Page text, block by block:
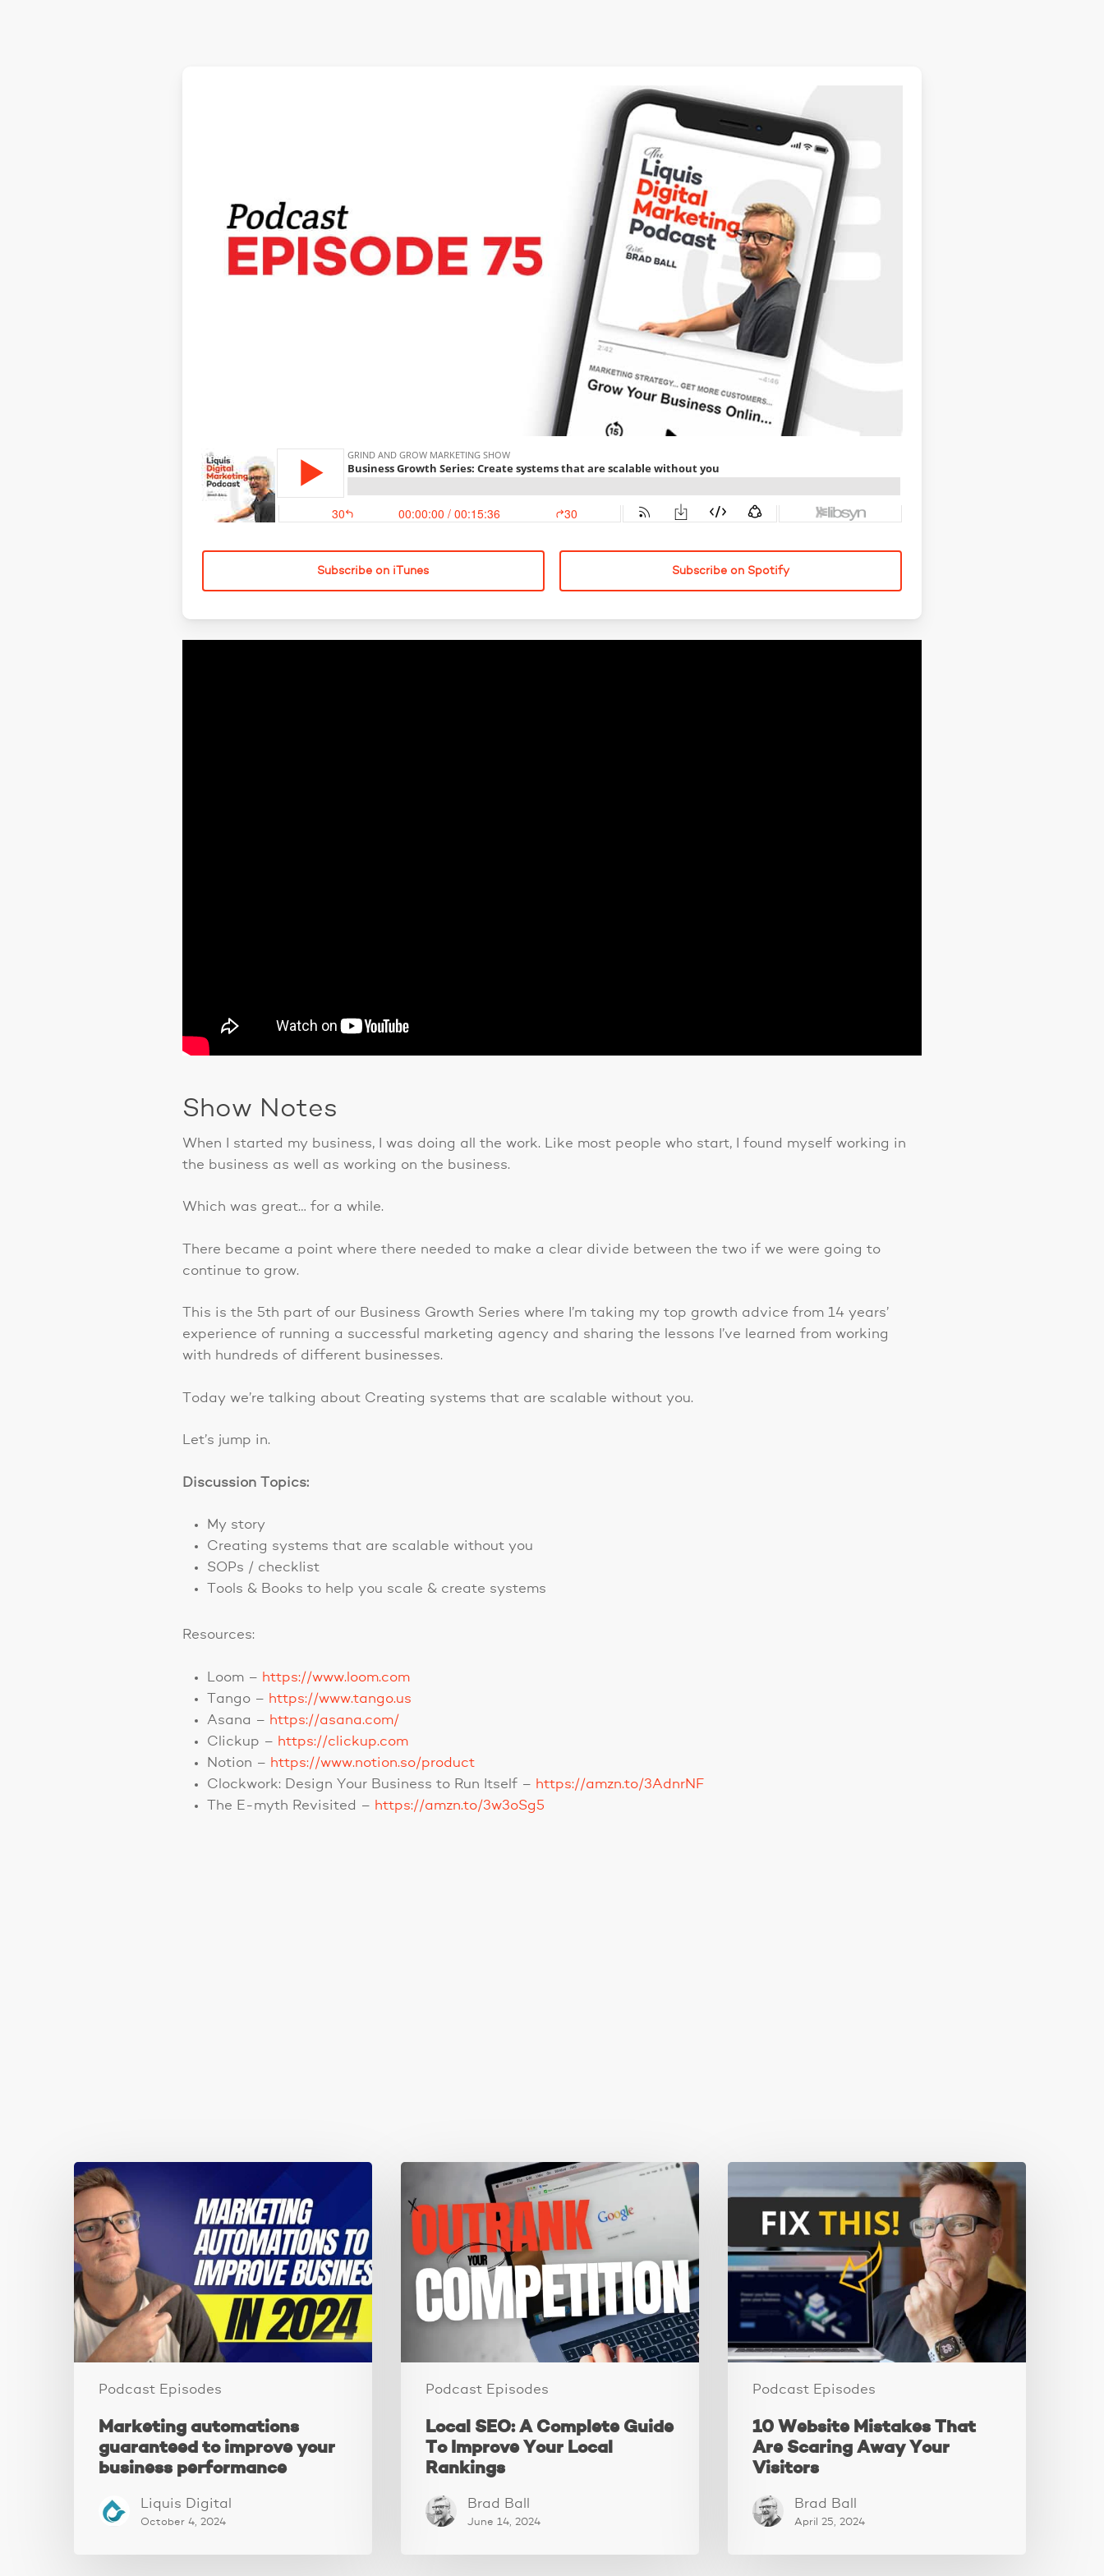
Subscribe on iTunes Subscribe on Spotify
Show Notes
When I started my business, I was doing all the work. Like most people who start, I found myself working in
the business as well as working on the business.
Which was great… for a while.
There became a point where there needed to make a clear divide between the two if we were going to
continue to grow.
This is the 5th part of our Business Growth Series where I’m taking my top growth advice from 14 years’
experience of running a successful marketing agency and sharing the lessons I’ve learned from working
with hundreds of different businesses.
Today we’re talking about Creating systems that are scalable without you.
Let’s jump in.
Discussion Topics:
My story
Creating systems that are scalable without you
SOPs / checklist
Tools & Books to help you scale & create systems
Resources:
Loom – https://www.loom.com
Tango – https://www.tango.us
Asana – https://asana.com/
Clickup – https://clickup.com
Notion – https://www.notion.so/product
Clockwork: Design Your Business to Run Itself – https://amzn.to/3AdnrNF
The E-myth Revisited – https://amzn.to/3w3oSg5
Podcast Episodes
Marketing
automations
guaranteed
to
improve
your
business
performance
Marketing automations
guaranteed to improve your
business performance
Liquis Digital
October 4, 2024
Podcast Episodes
A
Complete
Guide
To
Improve
Your
Rankings
Local SEO: A Complete Guide
To Improve Your Local
Rankings
Brad Ball
June 14, 2024
Podcast Episodes
Website
Mistakes
Are
Scaring
Away
Your
Visitors
10 Website Mistakes That
Are Scaring Away Your
Visitors
Brad Ball
April 25, 2024